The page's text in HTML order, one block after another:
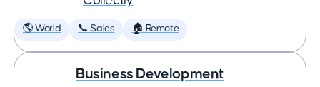
🌎 World 📞 Sales 🏠 Remote
Business Development